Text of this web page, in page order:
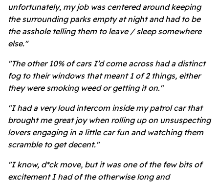
unfortunately, my job was centered around keeping
the surrounding parks empty at night and had to be
the asshole telling them to leave / sleep somewhere
else."
"The other 10% of cars I’d come across had a distinct
fog to their windows that meant 1 of 2 things, either
they were smoking weed or getting it on."
"I had a very loud intercom inside my patrol car that
brought me great joy when rolling up on unsuspecting
lovers engaging in a little car fun and watching them
scramble to get decent."
"I know, d*ck move, but it was one of the few bits of
excitement I had of the otherwise long and